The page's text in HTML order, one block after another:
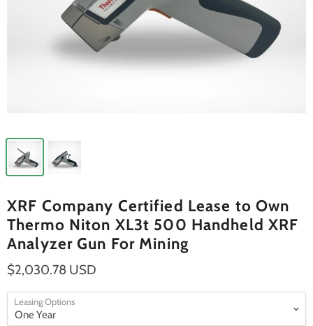
XRF Company Certified Lease to Own
Thermo Niton XL3t 500 Handheld XRF
Analyzer Gun For Mining
$2,030.78 USD
Leasing Options